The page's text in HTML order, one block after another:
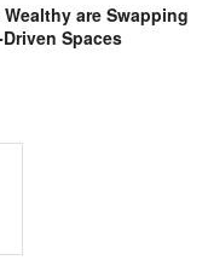
are Swapping
Spaces